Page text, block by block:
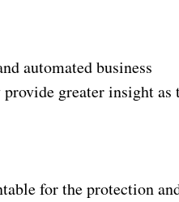
automated business
greater insight as
for the protection